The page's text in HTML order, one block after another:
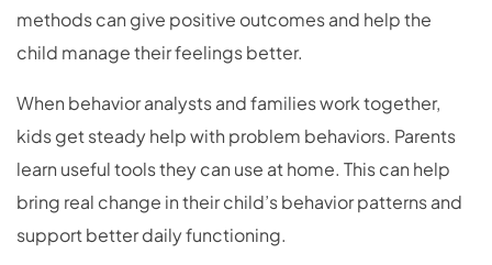
methods can give positive outcomes and help the
child manage their feelings better.
When behavior analysts and families work together,
kids get steady help with problem behaviors. Parents
learn useful tools they can use at home. This can help
bring real change in their child’s behavior patterns and
support better daily functioning.